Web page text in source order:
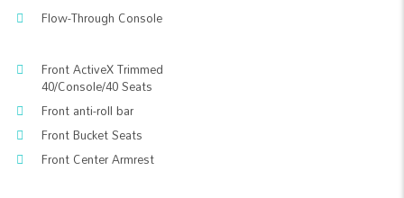
Flow-Through Console
Front ActiveX Trimmed
40/Console/40 Seats
Front anti-roll bar
Front Bucket Seats
Front Center Armrest